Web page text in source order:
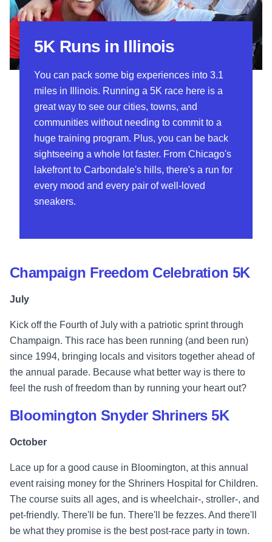
5K Runs in Illinois
You can pack some big experiences into 3.1
miles in Illinois. Running a 5K race here is a
great way to see our cities, towns, and
communities without needing to commit to a
huge training program. Plus, you can be back
sightseeing a whole lot faster. From Chicago's
lakefront to Carbondale's hills, there's a run for
every mood and every pair of well-loved
sneakers.
Champaign Freedom Celebration 5K
July
Kick off the Fourth of July with a patriotic sprint through
Champaign. This race has been running (and been run)
since 1994, bringing locals and visitors together ahead of
the annual parade. Because what better way is there to
feel the rush of freedom than by running your heart out?
Bloomington Snyder Shriners 5K
October
Lace up for a good cause in Bloomington, at this annual
event raising money for the Shriners Hospital for Children.
The course suits all ages, and is wheelchair-, stroller-, and
pet-friendly. There'll be fun. There'll be fezzes. And there'll
be what they promise is the best post-race party in town.